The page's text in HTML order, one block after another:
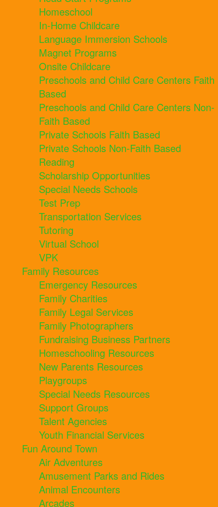
Homeschool
In-Home Childcare
Language Immersion Schools
Magnet Programs
Onsite Childcare
Preschools and Child Care Centers Faith
Based
Preschools and Child Care Centers Non-
Faith Based
Private Schools Faith Based
Private Schools Non-Faith Based
Reading
Scholarship Opportunities
Special Needs Schools
Test Prep
Transportation Services
Tutoring
Virtual School
VPK
Family Resources
Emergency Resources
Family Charities
Family Legal Services
Family Photographers
Fundraising Business Partners
Homeschooling Resources
New Parents Resources
Playgroups
Special Needs Resources
Support Groups
Talent Agencies
Youth Financial Services
Fun Around Town
Air Adventures
Amusement Parks and Rides
Animal Encounters
Arcades